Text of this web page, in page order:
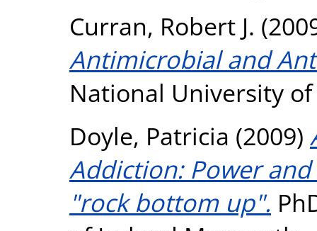
Curran, Robert J.
Antimicrobial and
National University
Doyle, Patricia (2009)
Addiction: Power
"rock bottom up".